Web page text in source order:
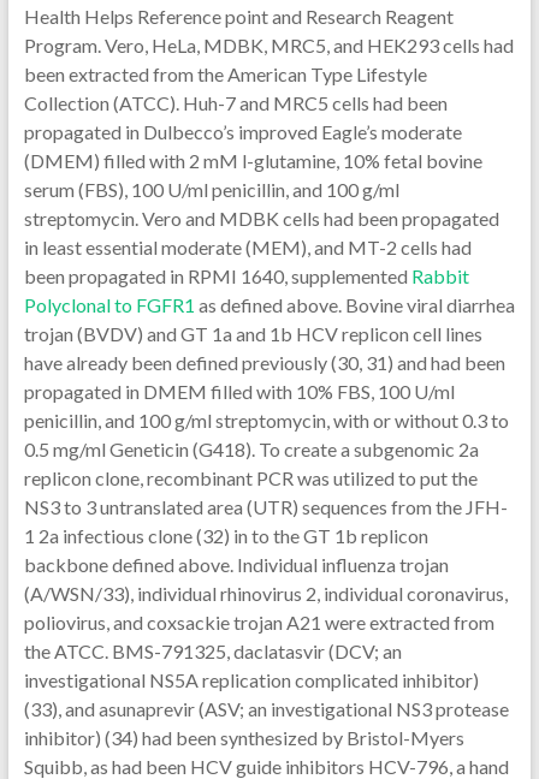
Health Helps Reference point and Research Reagent
Program. Vero, HeLa, MDBK, MRC5, and HEK293 cells had
been extracted from the American Type Lifestyle
Collection (ATCC). Huh-7 and MRC5 cells had been
propagated in Dulbecco’s improved Eagle’s moderate
(DMEM) filled with 2 mM l-glutamine, 10% fetal bovine
serum (FBS), 100 U/ml penicillin, and 100 g/ml
streptomycin. Vero and MDBK cells had been propagated
in least essential moderate (MEM), and MT-2 cells had
been propagated in RPMI 1640, supplemented Rabbit
Polyclonal to FGFR1 as defined above. Bovine viral diarrhea
trojan (BVDV) and GT 1a and 1b HCV replicon cell lines
have already been defined previously (30, 31) and had been
propagated in DMEM filled with 10% FBS, 100 U/ml
penicillin, and 100 g/ml streptomycin, with or without 0.3 to
0.5 mg/ml Geneticin (G418). To create a subgenomic 2a
replicon clone, recombinant PCR was utilized to put the
NS3 to 3 untranslated area (UTR) sequences from the JFH-
1 2a infectious clone (32) in to the GT 1b replicon
backbone defined above. Individual influenza trojan
(A/WSN/33), individual rhinovirus 2, individual coronavirus,
poliovirus, and coxsackie trojan A21 were extracted from
the ATCC. BMS-791325, daclatasvir (DCV; an
investigational NS5A replication complicated inhibitor)
(33), and asunaprevir (ASV; an investigational NS3 protease
inhibitor) (34) had been synthesized by Bristol-Myers
Squibb, as had been HCV guide inhibitors HCV-796, a hand